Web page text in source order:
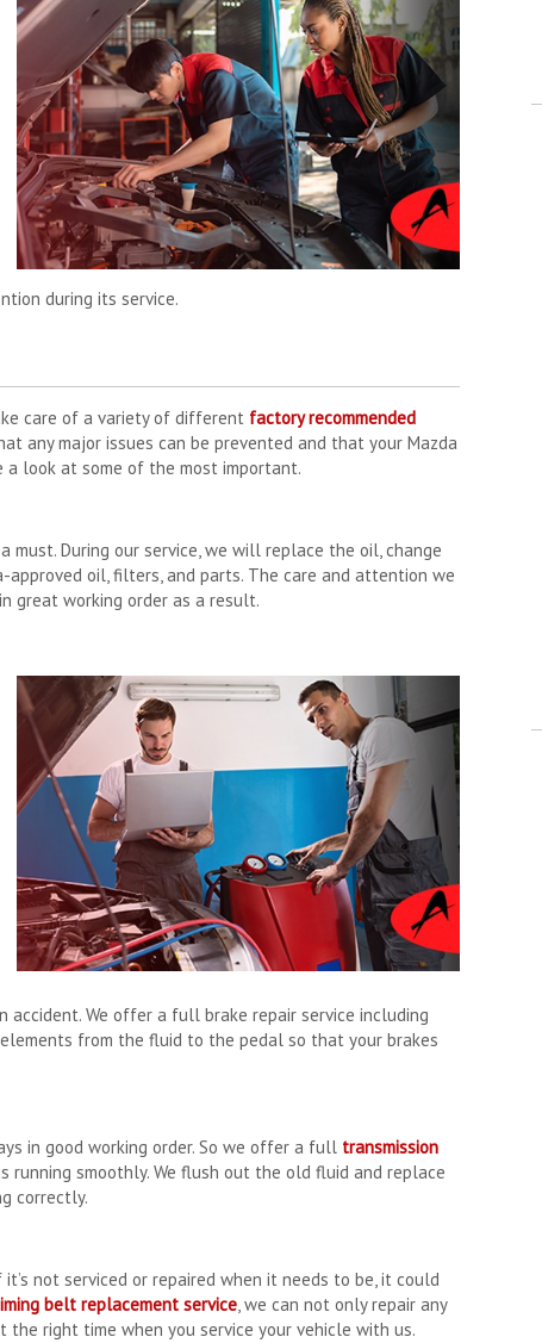
during its service.
care of a variety of different factory recommended
any major issues can be prevented and that your Mazda
a look at some of the most important.
must. During our service, we will replace the oil, change
oil, filters, and parts. The care and attention we
great working order as a result.
We offer a full brake repair service including
from the fluid to the pedal so that your brakes
in good working order. So we offer a full transmission
smoothly. We flush out the old fluid and replace
correctly.
not serviced or repaired when it needs to be, it could
belt replacement service, we can not only repair any
the right time when you service your vehicle with us.